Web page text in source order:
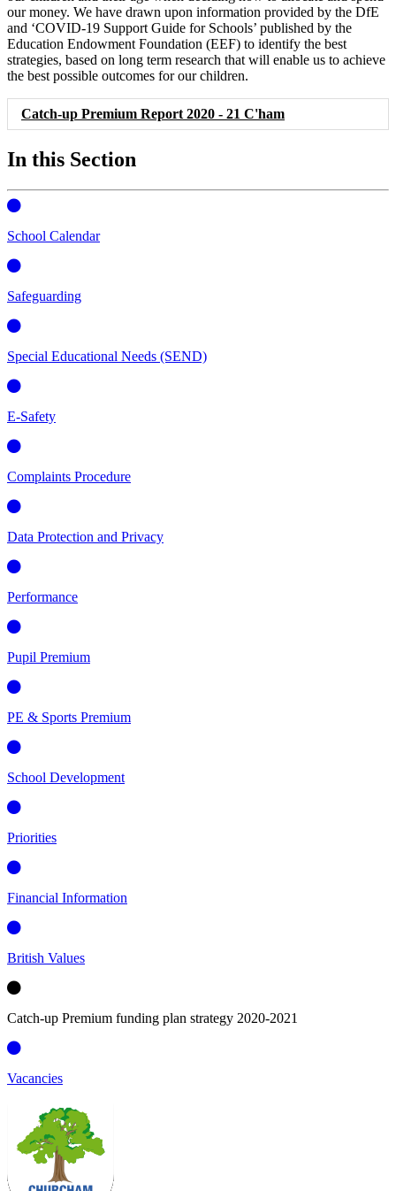
our money. We have drawn upon information provided by the DfE
and ‘COVID-19 Support Guide for Schools’ published by the
Education Endowment Foundation (EEF) to identify the best
strategies, based on long term research that will enable us to achieve
the best possible outcomes for our children.
Catch-up Premium Report 2020 - 21 C'ham
In this Section
School Calendar
Safeguarding
Special Educational Needs (SEND)
E-Safety
Complaints Procedure
Data Protection and Privacy
Performance
Pupil Premium
PE & Sports Premium
School Development
Priorities
Financial Information
British Values
Catch-up Premium funding plan strategy 2020-2021
Vacancies